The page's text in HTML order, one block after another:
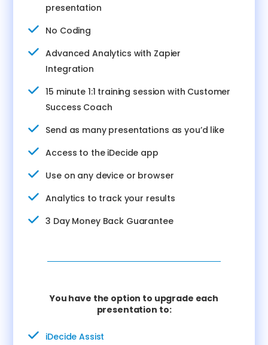
presentation
No Coding
Advanced Analytics with Zapier
Integration
15 minute 1:1 training session with Customer
Success Coach
Send as many presentations as you’d like
Access to the iDecide app
Use on any device or browser
Analytics to track your results
3 Day Money Back Guarantee
You have the option to upgrade each
presentation to:
iDecide Assist